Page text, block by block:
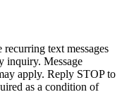
text messages
inquiry. Message
apply. Reply STOP to
as a condition of